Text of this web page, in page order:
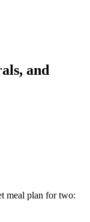
and
meal plan for two: